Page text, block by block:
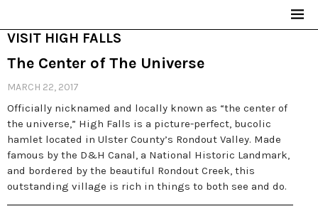
VISIT HIGH FALLS
The Center of The Universe
MARCH 22, 2017
Officially nicknamed and locally known as “the center of
the universe,” High Falls is a picture-perfect, bucolic
hamlet located in Ulster County’s Rondout Valley. Made
famous by the D&H Canal, a National Historic Landmark,
and bordered by the beautiful Rondout Creek, this
outstanding village is rich in things to both see and do.